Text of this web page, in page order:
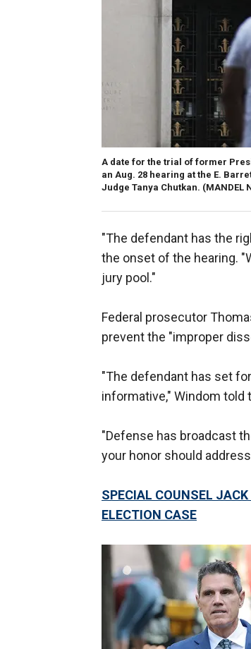
A date for the trial of former
an Aug. 28 hearing at the E.
Judge Tanya Chutkan. (MANDEL
"The defendant has the
the onset of the hearing.
jury pool."
Federal prosecutor
prevent the "improper
"The defendant has set
informative," Windom told
"Defense has broadcast
your honor should
SPECIAL COUNSEL
ELECTION CASE